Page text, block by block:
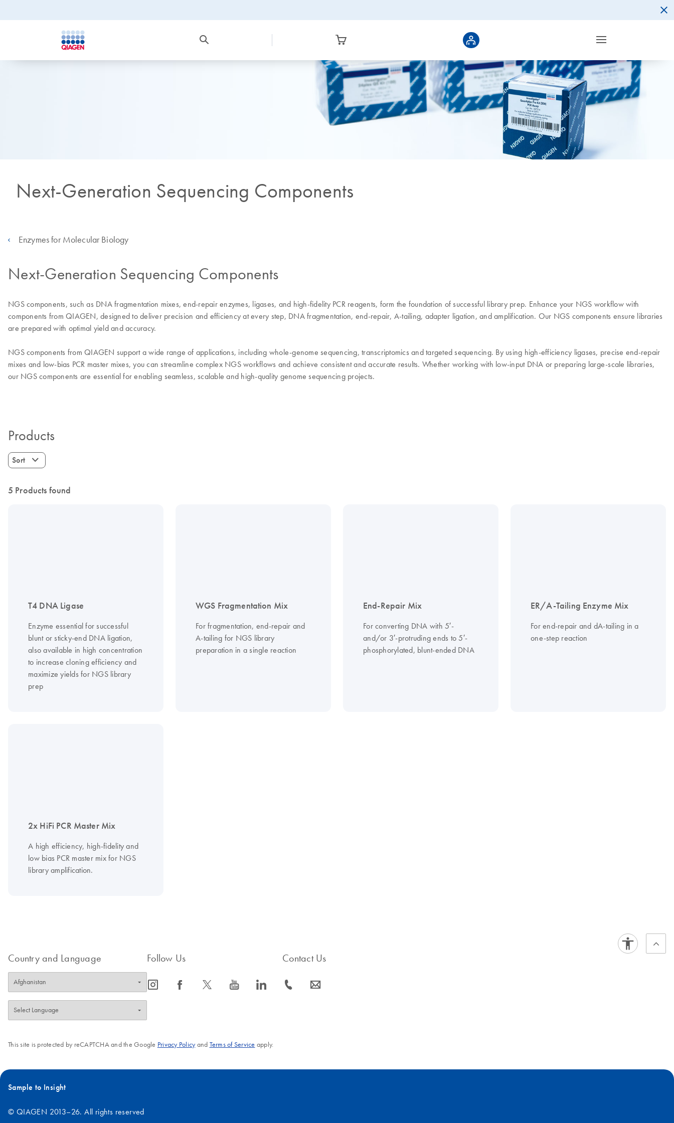
Next-Generation Sequencing Components
Enzymes for Molecular Biology
Next-Generation Sequencing Components
NGS components, such as DNA fragmentation mixes, end-repair enzymes, ligases, and high-fidelity PCR reagents, form the foundation of successful library prep. Enhance your NGS workflow with
components from QIAGEN, designed to deliver precision and efficiency at every step, DNA fragmentation, end-repair, A-tailing, adapter ligation, and amplification. Our NGS components ensure libraries
are prepared with optimal yield and accuracy.
NGS components from QIAGEN support a wide range of applications, including whole-genome sequencing, transcriptomics and targeted sequencing. By using high-efficiency ligases, precise end-repair
mixes and low-bias PCR master mixes, you can streamline complex NGS workflows and achieve consistent and accurate results. Whether working with low-input DNA or preparing large-scale libraries,
our NGS components are essential for enabling seamless, scalable and high-quality genome sequencing projects.
Products
Sort
5 Products found
T4 DNA Ligase
Enzyme essential for successful
blunt or sticky-end DNA ligation,
also available in high concentration
to increase cloning efficiency and
maximize yields for NGS library
prep
WGS Fragmentation Mix
For fragmentation, end-repair and
A-tailing for NGS library
preparation in a single reaction
End-Repair Mix
For converting DNA with 5′-
and/or 3′-protruding ends to 5′-
phosphorylated, blunt-ended DNA
ER/A-Tailing Enzyme Mix
For end-repair and dA-tailing in a
one-step reaction
2x HiFi PCR Master Mix
A high efficiency, high-fidelity and
low bias PCR master mix for NGS
library amplification.
Country and Language Follow Us
icon_0065_instagram-s icon_0064_facebook-s icon_0340_cc_gen_x-s icon_0077_youtube-s icon_0066_linkedin-s
Contact Us
icon_0072_phone-s icon_0063_envelope-s
This site is protected by reCAPTCHA and the Google Privacy Policyand Terms of Service apply.
Sample to Insight
© QIAGEN 2013–26. All rights reserved